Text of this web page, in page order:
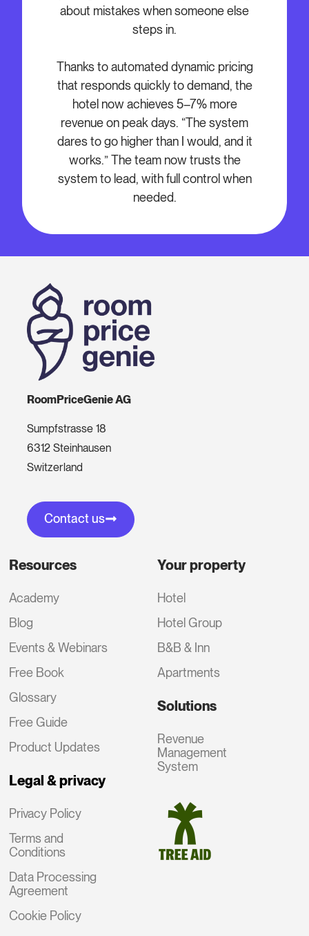
about mistakes when someone else
steps in.
Thanks to automated dynamic pricing
that responds quickly to demand, the
hotel now achieves 5–7% more
revenue on peak days. “The system
dares to go higher than I would, and it
works.” The team now trusts the
system to lead, with full control when
needed.
RoomPriceGenie AG
Sumpfstrasse 18
6312 Steinhausen
Switzerland
Contact us
Resources
Academy
Blog
Events & Webinars
Free Book
Glossary
Free Guide
Product Updates
Legal & privacy
Privacy Policy
Terms and
Conditions
Data Processing
Agreement
Cookie Policy
Your property
Hotel
Hotel Group
B&B & Inn
Apartments
Solutions
Revenue
Management
System